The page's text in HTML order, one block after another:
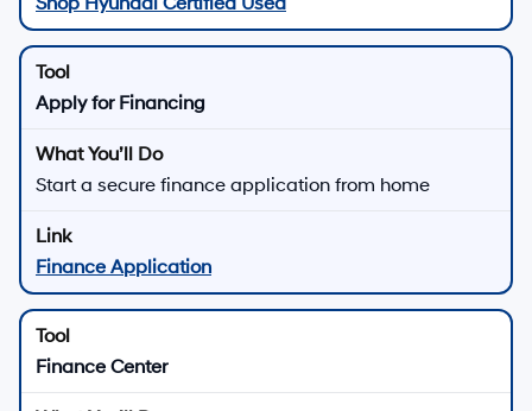
Apply for Financing
Start a secure finance application from home
Finance Application
Finance Center